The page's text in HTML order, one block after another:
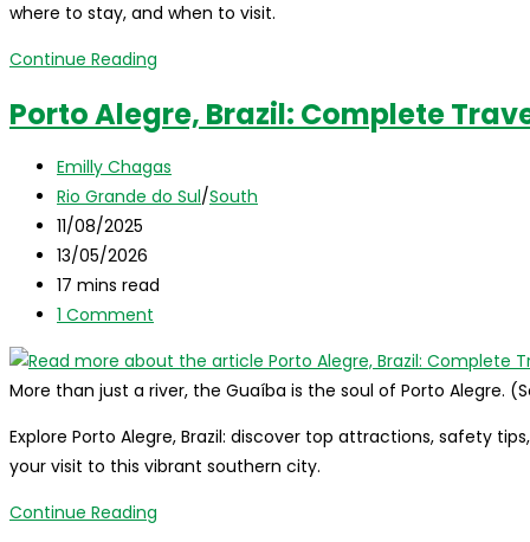
where to stay, and when to visit.
Continue Reading
the
travel
guide
visitors
Porto Alegre, Brazil: Complete
Post
author:
Emilly Chagas
Post
category:
Rio Grande do Sul/South
Post
published:
11/08/2025
Post
last
modified:
13/05/2026
Reading
time:
17 mins read
Post
1 Comment
More than just a river, the Guaíba is the soul of Porto Alegre.
Explore Porto Alegre, Brazil: discover top attractions, safety
your visit to this vibrant southern city.
Continue Reading